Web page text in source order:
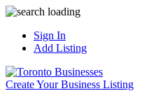
Sign In
Add Listing
Create Your Business Listing